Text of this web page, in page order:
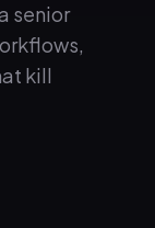
senior
kill